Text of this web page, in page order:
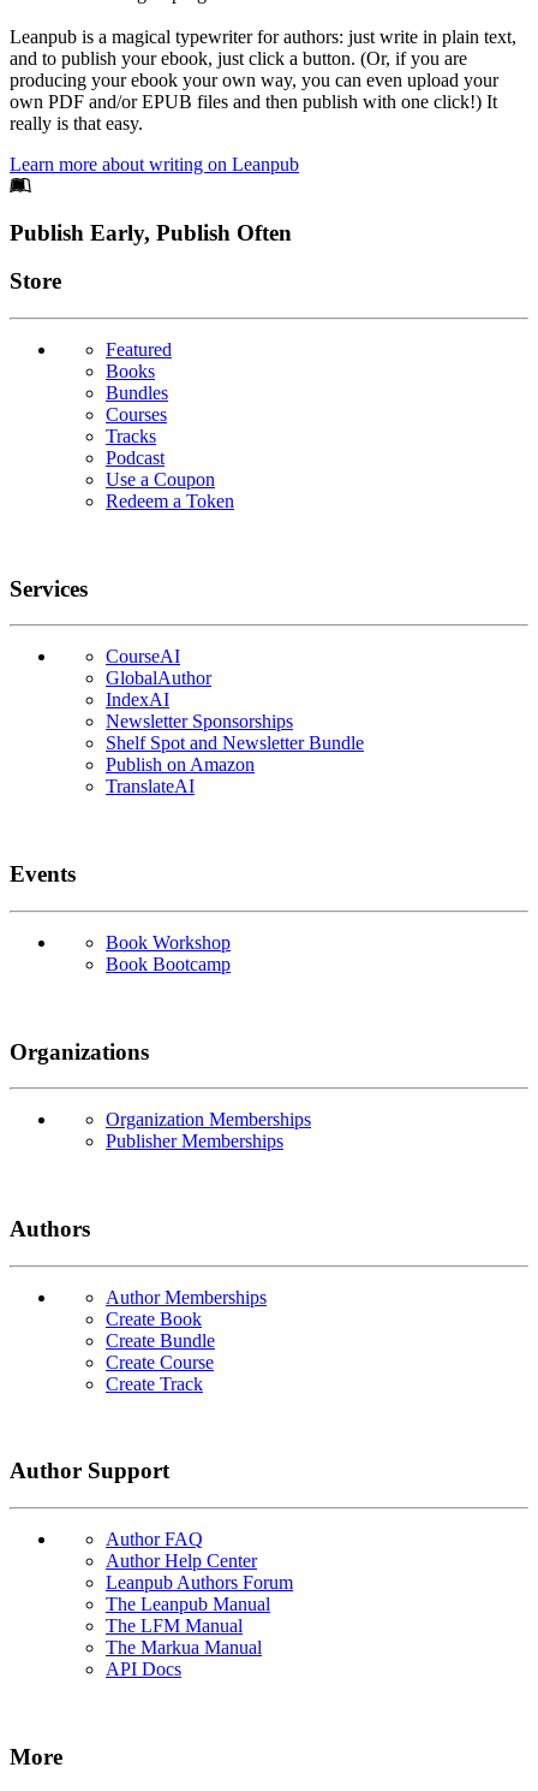
Leanpub is a magical typewriter for authors: just write in plain text,
and to publish your ebook, just click a button. (Or, if you are
producing your ebook your own way, you can even upload your
own PDF and/or EPUB files and then publish with one click!) It
really is that easy.
Learn more about writing on Leanpub
Footer
Publish Early, Publish Often
Links
Store
Featured
Books
Bundles
Courses
Tracks
Podcast
Use a Coupon
Redeem a Token
Services
CourseAI
GlobalAuthor
IndexAI
Newsletter Sponsorships
Shelf Spot and Newsletter Bundle
Publish on Amazon
TranslateAI
Events
Book Workshop
Book Bootcamp
Organizations
Organization Memberships
Publisher Memberships
Authors
Author Memberships
Create Book
Create Bundle
Create Course
Create Track
Author Support
Author FAQ
Author Help Center
Leanpub Authors Forum
The Leanpub Manual
The LFM Manual
The Markua Manual
API Docs
More